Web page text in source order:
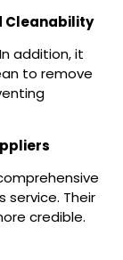
Cleanability
addition, it
to remove
Their
credible.